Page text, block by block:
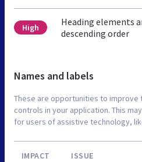
High
Heading elements
descending order
Names and labels
These are opportunities to improve
controls in your application. This
for users of assistive technology,
IMPACT ISSUE